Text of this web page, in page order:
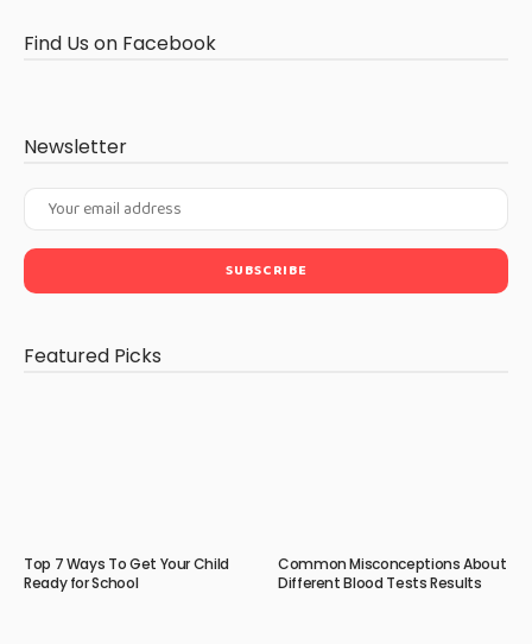
Find Us on Facebook
Newsletter
Featured Picks
Top 7 Ways To Get Your Child
Ready for School
Common Misconceptions About
Different Blood Tests Results